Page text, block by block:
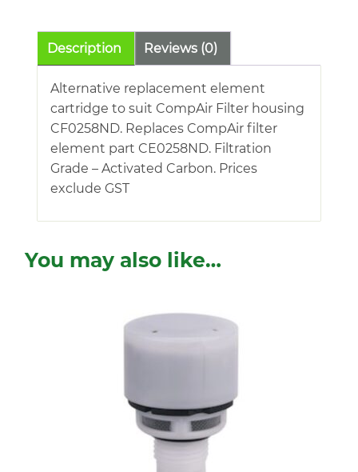
Description Reviews (0)
Alternative replacement element
cartridge to suit CompAir Filter housing
CF0258ND. Replaces CompAir filter
element part CE0258ND. Filtration
Grade – Activated Carbon. Prices
exclude GST
You may also like…